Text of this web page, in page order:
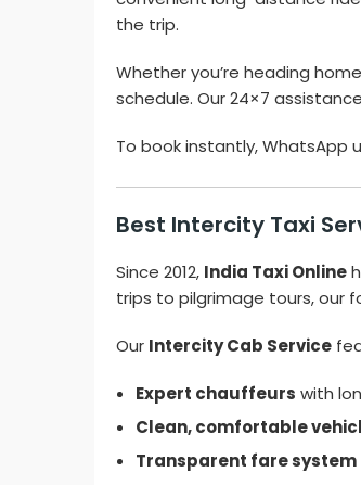
the trip.
Whether you’re heading
schedule. Our 24×7
To book instantly, WhatsApp
Best Intercity Taxi
Since 2012, India Taxi Online
trips to pilgrimage tours, our
Our Intercity Cab Service
Expert chauffeurs with
Clean, comfortable
Transparent fare system